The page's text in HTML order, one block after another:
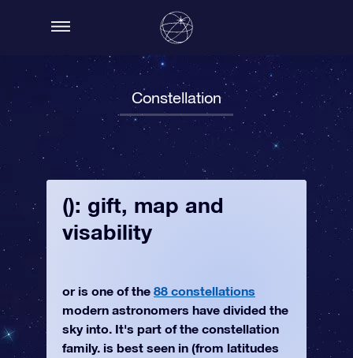
Constellation
(): gift, map and
visability
or is one of the 88 constellations
modern astronomers have divided the
sky into. It's part of the constellation
family. is best seen in (from latitudes